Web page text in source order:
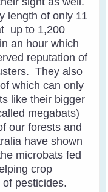
length of only 11
up to 1,200
an hour which
reputation of
They also
which can only
like their bigger
megabats)
our forests and
have shown
microbats fed
crop
pesticides.